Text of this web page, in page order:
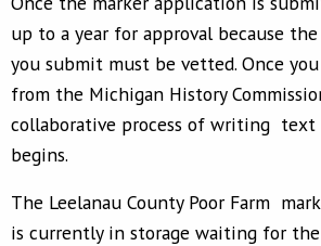
up to a year for approval because
you submit must be vetted. Once
from the Michigan History
collaborative process of writing text
begins.
The Leelanau County Poor Farm
is currently in storage waiting for